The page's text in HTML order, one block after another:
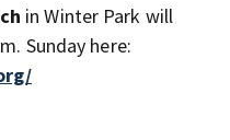
in Winter Park will
Sunday here: